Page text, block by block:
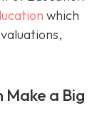
which
Make a Big